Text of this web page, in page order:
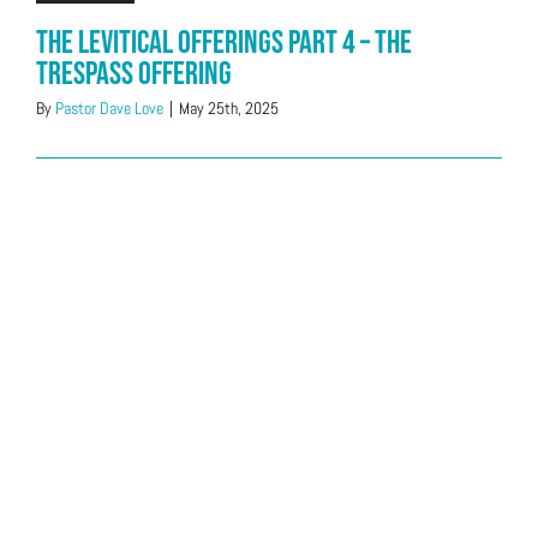
The Levitical Offerings Part 4 – The
Trespass Offering
By Pastor Dave Love | May 25th, 2025